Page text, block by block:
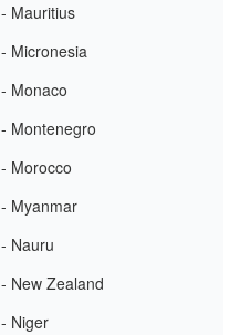
- Mauritius
- Micronesia
- Monaco
- Montenegro
- Morocco
- Myanmar
- Nauru
- New Zealand
- Niger